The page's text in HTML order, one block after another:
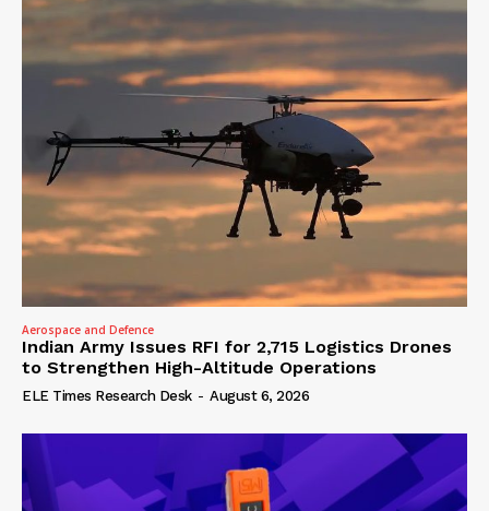
Aerospace and Defence
Indian Army Issues RFI for 2,715 Logistics Drones
to Strengthen High-Altitude Operations
ELE Times Research Desk - August 6, 2026